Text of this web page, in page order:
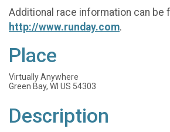
Additional race information can be
http://www.runday.com.
Place
Virtually Anywhere
Green Bay, WI US 54303
Description